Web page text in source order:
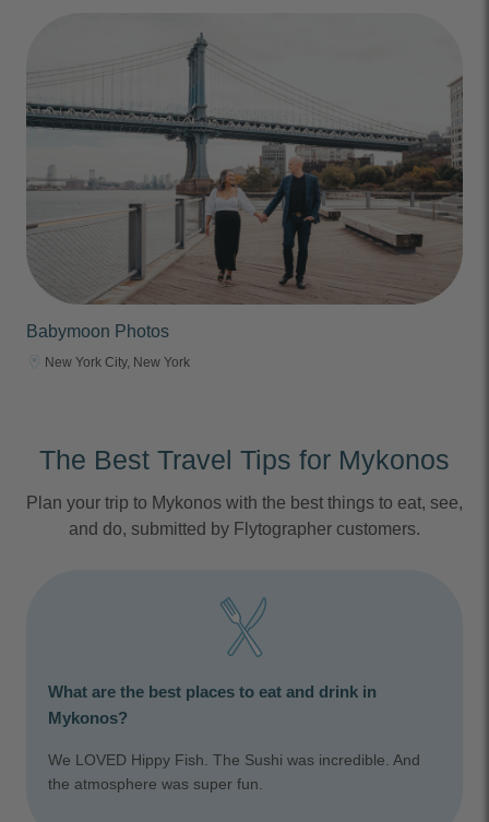
Babymoon Photos
New York City, New York
The Best Travel Tips for Mykonos
Plan your trip to Mykonos with the best things to eat, see,
and do, submitted by Flytographer customers.
What are the best places to eat and drink in
Mykonos?
We LOVED Hippy Fish. The Sushi was incredible. And
the atmosphere was super fun.